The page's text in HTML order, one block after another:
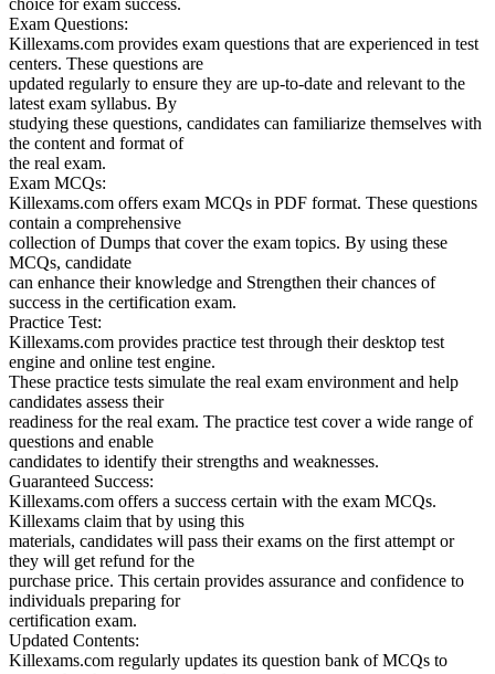
choice for exam success.
Exam Questions:
Killexams.com provides exam questions that are experienced in test
centers. These questions are
updated regularly to ensure they are up-to-date and relevant to the
latest exam syllabus. By
studying these questions, candidates can familiarize themselves with
the content and format of
the real exam.
Exam MCQs:
Killexams.com offers exam MCQs in PDF format. These questions
contain a comprehensive
collection of Dumps that cover the exam topics. By using these
MCQs, candidate
can enhance their knowledge and Strengthen their chances of
success in the certification exam.
Practice Test:
Killexams.com provides practice test through their desktop test
engine and online test engine.
These practice tests simulate the real exam environment and help
candidates assess their
readiness for the real exam. The practice test cover a wide range of
questions and enable
candidates to identify their strengths and weaknesses.
Guaranteed Success:
Killexams.com offers a success certain with the exam MCQs.
Killexams claim that by using this
materials, candidates will pass their exams on the first attempt or
they will get refund for the
purchase price. This certain provides assurance and confidence to
individuals preparing for
certification exam.
Updated Contents:
Killexams.com regularly updates its question bank of MCQs to